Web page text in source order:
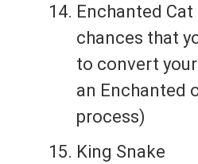
Enchanted Cat
chances that
to convert
an Enchanted
process)
King Snake